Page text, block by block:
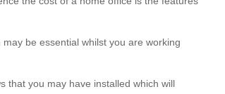
be essential whilst you are working
that you may have installed which will